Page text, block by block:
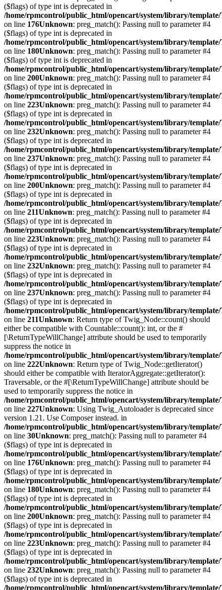
($flags) of type int is deprecated in
/home/rpmcontrol/public_html/opencart/system/library/
on line 176Unknown: preg_match(): Passing null to parameter #4
($flags) of type int is deprecated in
/home/rpmcontrol/public_html/opencart/system/library/
on line 180Unknown: preg_match(): Passing null to parameter #4
($flags) of type int is deprecated in
/home/rpmcontrol/public_html/opencart/system/library/
on line 200Unknown: preg_match(): Passing null to parameter #4
($flags) of type int is deprecated in
/home/rpmcontrol/public_html/opencart/system/library/
on line 223Unknown: preg_match(): Passing null to parameter #4
($flags) of type int is deprecated in
/home/rpmcontrol/public_html/opencart/system/library/
on line 232Unknown: preg_match(): Passing null to parameter #4
($flags) of type int is deprecated in
/home/rpmcontrol/public_html/opencart/system/library/
on line 237Unknown: preg_match(): Passing null to parameter #4
($flags) of type int is deprecated in
/home/rpmcontrol/public_html/opencart/system/library/
on line 200Unknown: preg_match(): Passing null to parameter #4
($flags) of type int is deprecated in
/home/rpmcontrol/public_html/opencart/system/library/
on line 211Unknown: preg_match(): Passing null to parameter #4
($flags) of type int is deprecated in
/home/rpmcontrol/public_html/opencart/system/library/
on line 223Unknown: preg_match(): Passing null to parameter #4
($flags) of type int is deprecated in
/home/rpmcontrol/public_html/opencart/system/library/
on line 232Unknown: preg_match(): Passing null to parameter #4
($flags) of type int is deprecated in
/home/rpmcontrol/public_html/opencart/system/library/
on line 237Unknown: preg_match(): Passing null to parameter #4
($flags) of type int is deprecated in
/home/rpmcontrol/public_html/opencart/system/library/
on line 211Unknown: Return type of Twig_Node::count() should
either be compatible with Countable::count(): int, or the #
[\ReturnTypeWillChange] attribute should be used to temporarily
suppress the notice in
/home/rpmcontrol/public_html/opencart/system/library/
on line 222Unknown: Return type of Twig_Node::getIterator()
should either be compatible with IteratorAggregate::getIterator():
Traversable, or the #[\ReturnTypeWillChange] attribute should be
used to temporarily suppress the notice in
/home/rpmcontrol/public_html/opencart/system/library/
on line 227Unknown: Using Twig_Autoloader is deprecated since
version 1.21. Use Composer instead. in
/home/rpmcontrol/public_html/opencart/system/library/
on line 30Unknown: preg_match(): Passing null to parameter #4
($flags) of type int is deprecated in
/home/rpmcontrol/public_html/opencart/system/library/
on line 176Unknown: preg_match(): Passing null to parameter #4
($flags) of type int is deprecated in
/home/rpmcontrol/public_html/opencart/system/library/
on line 180Unknown: preg_match(): Passing null to parameter #4
($flags) of type int is deprecated in
/home/rpmcontrol/public_html/opencart/system/library/
on line 200Unknown: preg_match(): Passing null to parameter #4
($flags) of type int is deprecated in
/home/rpmcontrol/public_html/opencart/system/library/
on line 223Unknown: preg_match(): Passing null to parameter #4
($flags) of type int is deprecated in
/home/rpmcontrol/public_html/opencart/system/library/
on line 232Unknown: preg_match(): Passing null to parameter #4
($flags) of type int is deprecated in
/home/rpmcontrol/public_html/opencart/system/library/